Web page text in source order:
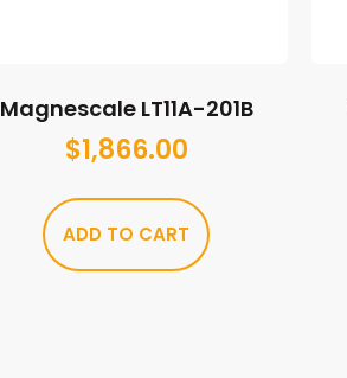
Magnescale LT11A-201B
$1,866.00
ADD TO CART